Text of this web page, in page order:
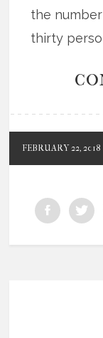
the
thirty
FEBRUARY 22, 2018